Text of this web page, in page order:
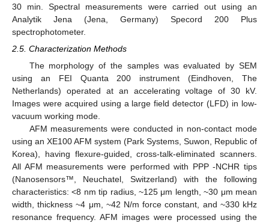
30 min. Spectral measurements were carried out using an
Analytik Jena (Jena, Germany) Specord 200 Plus
spectrophotometer.
2.5. Characterization Methods
The morphology of the samples was evaluated by SEM
using an FEI Quanta 200 instrument (Eindhoven, The
Netherlands) operated at an accelerating voltage of 30 kV.
Images were acquired using a large field detector (LFD) in low-
vacuum working mode.
AFM measurements were conducted in non-contact mode
using an XE100 AFM system (Park Systems, Suwon, Republic of
Korea), having flexure-guided, cross-talk-eliminated scanners.
All AFM measurements were performed with PPP -NCHR tips
(Nanosensors™, Neuchatel, Switzerland) with the following
characteristics: <8 nm tip radius, ~125 μm length, ~30 μm mean
width, thickness ~4 μm, ~42 N/m force constant, and ~330 kHz
resonance frequency. AFM images were processed using the